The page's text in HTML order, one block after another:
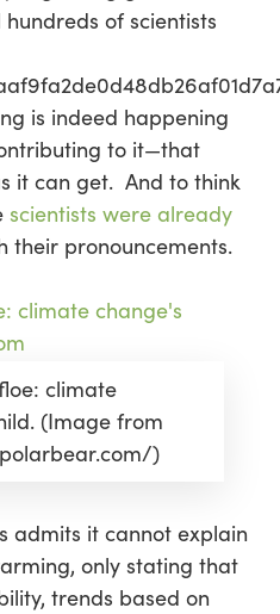
of scientists
is indeed happening
to it—that
it can get. And to think
scientists were already
their pronouncements.
climate
(Image from
)
admits it cannot explain
only stating that
trends based on